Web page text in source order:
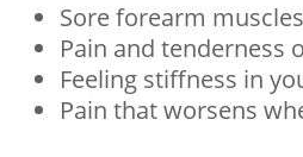
Sore forearm muscles
Pain and tenderness
Feeling stiffness in
Pain that worsens